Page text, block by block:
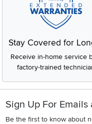
Stay Covered for
Receive in-home service
factory-trained
Sign Up For Emails
Be the first to know about